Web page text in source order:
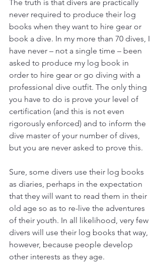
The truth is that divers are practically
never required to produce their log
books when they want to hire gear or
book a dive. In my more than 70 dives, I
have never – not a single time – been
asked to produce my log book in
order to hire gear or go diving with a
professional dive outfit. The only thing
you have to do is prove your level of
certification (and this is not even
rigorously enforced) and to inform the
dive master of your number of dives,
but you are never asked to prove this.
Sure, some divers use their log books
as diaries, perhaps in the expectation
that they will want to read them in their
old age so as to re-live the adventures
of their youth. In all likelihood, very few
divers will use their log books that way,
however, because people develop
other interests as they age.